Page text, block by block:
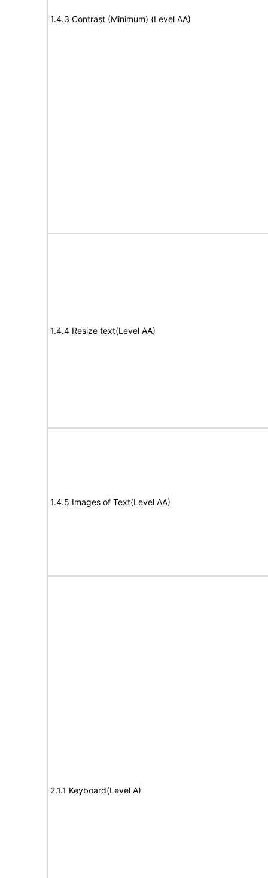
1.4.3 Contrast (Minimum) (Level AA)
1.4.4 Resize text(Level AA)
1.4.5 Images of Text(Level AA)
2.1.1 Keyboard(Level A)